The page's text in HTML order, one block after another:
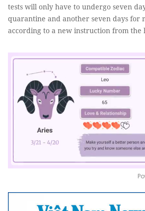
tests will only have to undergo seven
quarantine and another seven days for
according to a new instruction from the